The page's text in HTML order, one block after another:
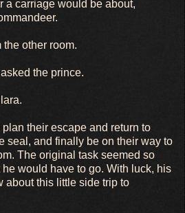
a carriage would be about,
the other room.
the prince.
their escape and return to
seal, and finally be on their way to
The original task seemed so
would have to go. With luck, his
about this little side trip to